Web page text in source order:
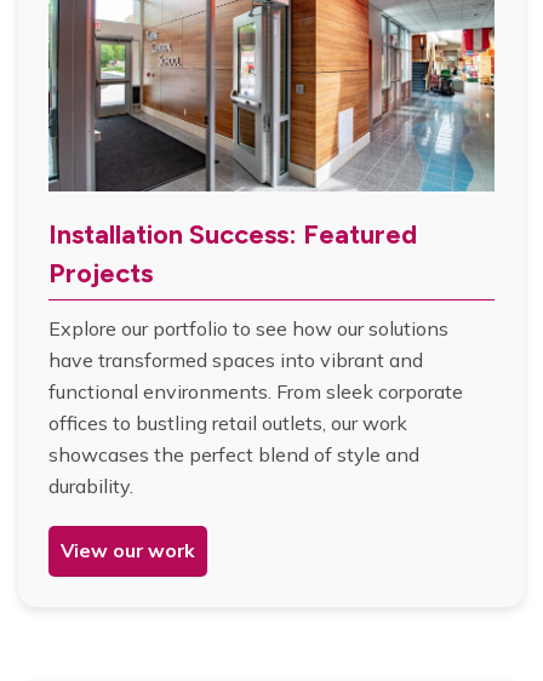
Installation Success: Featured
Projects
Explore our portfolio to see how our solutions
have transformed spaces into vibrant and
functional environments. From sleek corporate
offices to bustling retail outlets, our work
showcases the perfect blend of style and
durability.
View our work